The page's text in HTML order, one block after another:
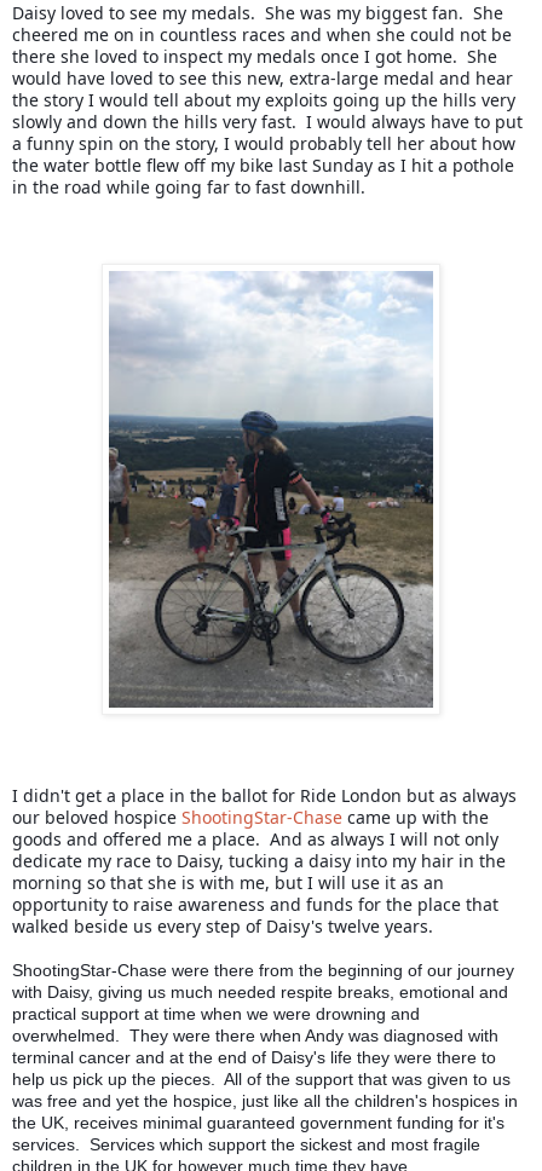
Daisy loved to see my medals.  She was my biggest fan.  She
cheered me on in countless races and when she could not be
there she loved to inspect my medals once I got home.  She
would have loved to see this new, extra-large medal and hear
the story I would tell about my exploits going up the hills very
slowly and down the hills very fast.  I would always have to put
a funny spin on the story, I would probably tell her about how
the water bottle flew off my bike last Sunday as I hit a pothole
in the road while going far to fast downhill.
I didn't get a place in the ballot for Ride London but as always
our beloved hospice ShootingStar-Chase came up with the
goods and offered me a place.  And as always I will not only
dedicate my race to Daisy, tucking a daisy into my hair in the
morning so that she is with me, but I will use it as an
opportunity to raise awareness and funds for the place that
walked beside us every step of Daisy's twelve years.
ShootingStar-Chase were there from the beginning of our journey
with Daisy, giving us much needed respite breaks, emotional and
practical support at time when we were drowning and
overwhelmed.  They were there when Andy was diagnosed with
terminal cancer and at the end of Daisy's life they were there to
help us pick up the pieces.  All of the support that was given to us
was free and yet the hospice, just like all the children's hospices in
the UK, receives minimal guaranteed government funding for it's
services.  Services which support the sickest and most fragile
children in the UK for however much time they have.